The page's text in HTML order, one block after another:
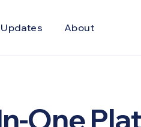
About
One